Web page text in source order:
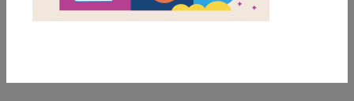
Papa's Mechanical